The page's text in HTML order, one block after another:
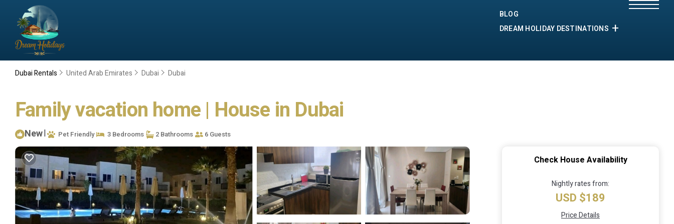
BLOG
DREAM HOLIDAY DESTINATIONS
Dubai Rentals United Arab Emirates Dubai Dubai
Family vacation home | House in Dubai
New| Pet Friendly 3 Bedrooms 2 Bathrooms 6 Guests
Check House Availability
Nightly rates from:
USD $189
Price Details